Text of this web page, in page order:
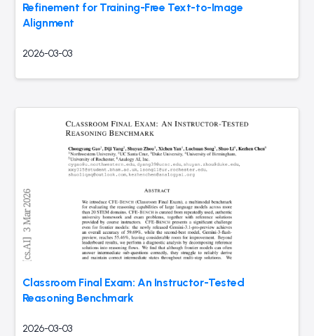
Refinement for Training-Free Text-to-Image
Alignment
2026-03-03
Classroom Final Exam: An Instructor-Tested
Reasoning Benchmark
2026-03-03